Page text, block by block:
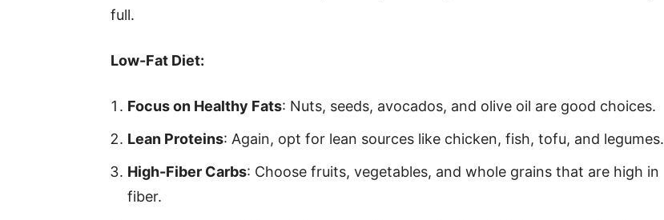
full.
Low-Fat Diet:
Focus on Healthy Fats: Nuts, seeds, avocados, and olive oil are good choices.
Lean Proteins: Again, opt for lean sources like chicken, fish, tofu, and legumes.
High-Fiber Carbs: Choose fruits, vegetables, and whole grains that are high in
fiber.